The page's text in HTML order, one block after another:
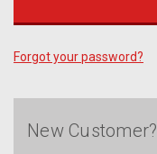
Forgot your password?
New Customer?